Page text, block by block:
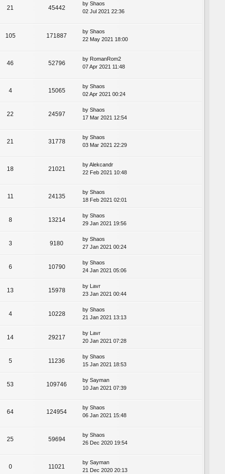
21 45442
by Shaos
02 Jul 2021 22:36
105 171887
by Shaos
22 May 2021 18:00
46 52796
by RomanRom2
07 Apr 2021 11:48
4 15065
by Shaos
02 Apr 2021 00:24
22 24597
by Shaos
17 Mar 2021 12:54
21 31778
by Shaos
03 Mar 2021 22:29
18 21021
byAlekcandr
22 Feb 2021 10:48
11 24135
by Shaos
18 Feb 2021 02:01
8 13214
by Shaos
29 Jan 2021 19:56
3 9180
by Shaos
27 Jan 2021 00:24
6 10790
by Shaos
24 Jan 2021 05:06
13 15978
by Lavr
23 Jan 2021 00:44
4 10228
by Shaos
21 Jan 2021 13:13
14 29217
by Lavr
20 Jan 2021 07:28
5 11236
by Shaos
15 Jan 2021 18:53
53 109746
by Sayman
10 Jan 2021 07:39
64 124954
by Shaos
06 Jan 2021 15:48
25 59694
by Shaos
26 Dec 2020 19:54
0 11021
by Sayman
21 Dec 2020 20:13